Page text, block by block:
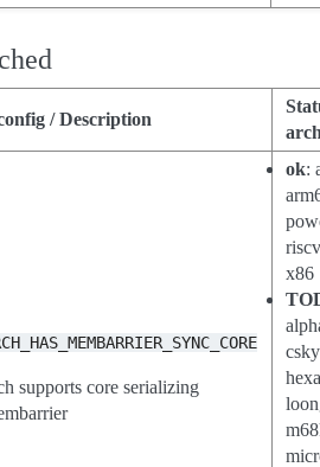
/ Description
supports core serializing
ok:
x86
csky